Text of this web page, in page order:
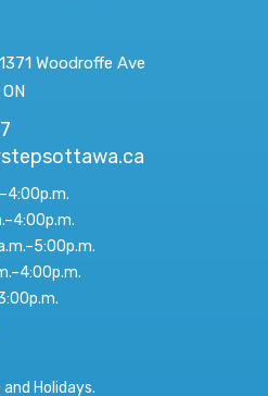
Woodroffe Ave
Holidays.